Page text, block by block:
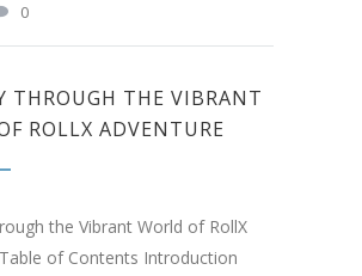
0
THROUGH THE VIBRANT
ROLLX ADVENTURE
the Vibrant World of RollX
of Contents Introduction